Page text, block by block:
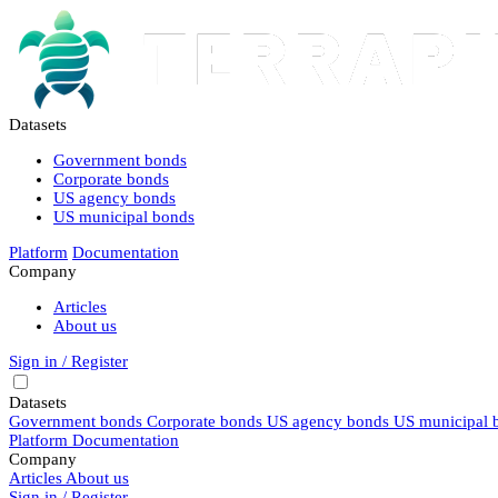
Datasets
Government bonds
Corporate bonds
US agency bonds
US municipal bonds
Platform Documentation
Company
Articles
About us
Sign in / Register
Datasets
Government bonds Corporate bonds US agency bonds US municipal
Platform Documentation
Company
Articles About us